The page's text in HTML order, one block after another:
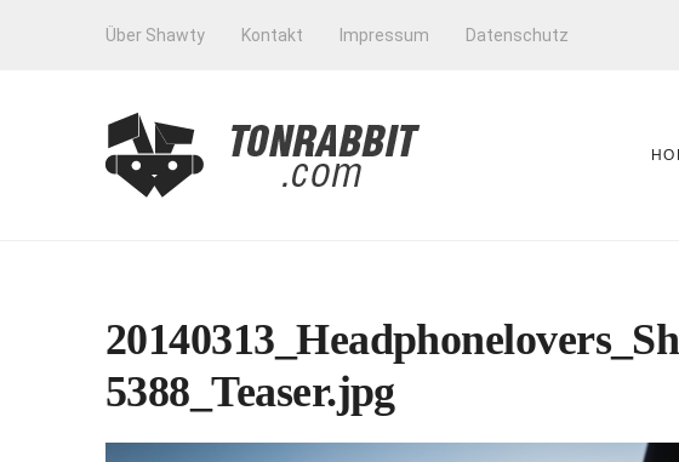
Über Shawty Kontakt Impressum Datenschutz
5388_Teaser.jpg